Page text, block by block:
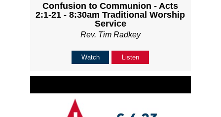
Confusion to Communion - Acts
2:1-21 - 8:30am Traditional Worship
Service
Rev. Tim Radkey
Watch Listen